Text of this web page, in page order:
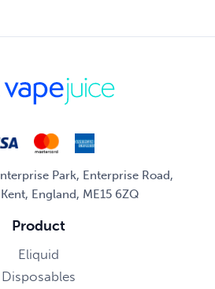
Park, Enterprise Road,
England, ME15 6ZQ
Product
Eliquid
Disposables